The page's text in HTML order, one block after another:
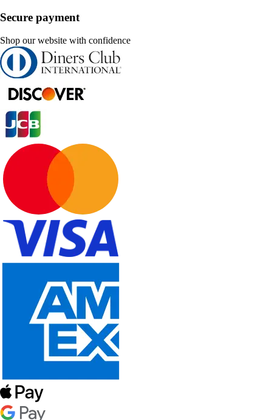
Secure payment
Shop our website with confidence